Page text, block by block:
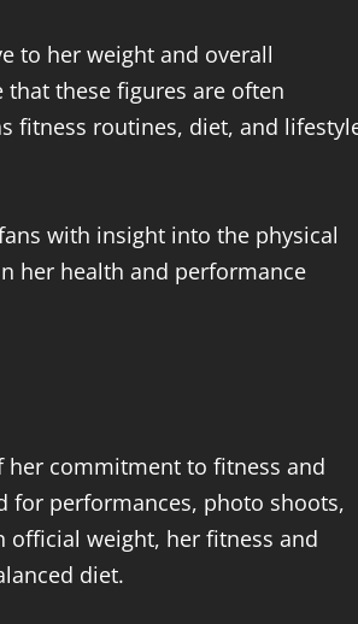
to her weight and overall
these figures are often
fitness routines, diet, and
with insight into the physical
her health and performance
her commitment to fitness and
for performances, photo shoots,
official weight, her fitness and
diet.